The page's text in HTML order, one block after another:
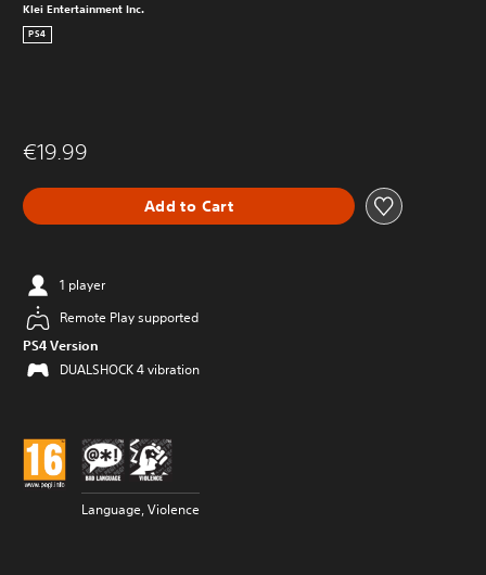
Klei Entertainment Inc.
PS4
€19.99
Add to Cart
1 player
Remote Play supported
PS4 Version
DUALSHOCK 4 vibration
Language, Violence